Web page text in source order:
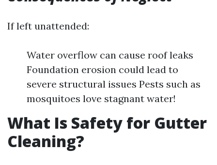
If left unattended:
Water overflow can cause roof leaks
Foundation erosion could lead to
severe structural issues Pests such as
mosquitoes love stagnant water!
What Is Safety for Gutter
Cleaning?